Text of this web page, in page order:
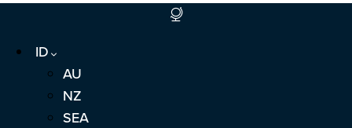
Lewati
konten
ID
AU
NZ
SEA